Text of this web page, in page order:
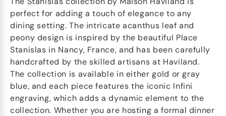
perfect for adding a touch of elegance to any
dining setting. The intricate acanthus leaf and
peony design is inspired by the beautiful Place
Stanislas in Nancy, France, and has been carefully
handcrafted by the skilled artisans at Haviland.
The collection is available in either gold or gray
blue, and each piece features the iconic Infini
engraving, which adds a dynamic element to the
collection. Whether you are hosting a formal dinner